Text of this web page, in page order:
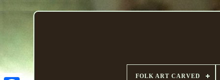
FOLK ART CARVED